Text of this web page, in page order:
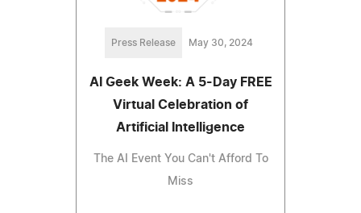
Press Release May 30, 2024
AI Geek Week: A 5-Day FREE
Virtual Celebration of
Artificial Intelligence
The AI Event You Can't Afford To
Miss